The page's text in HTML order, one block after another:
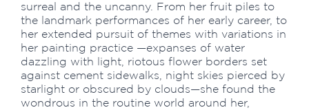
surreal and the uncanny. From her fruit piles to
the landmark performances of her early career, to
her extended pursuit of themes with variations in
her painting practice —expanses of water
dazzling with light, riotous flower borders set
against cement sidewalks, night skies pierced by
starlight or obscured by clouds—she found the
wondrous in the routine world around her,